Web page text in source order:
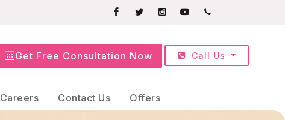
Facebook
TwitterInstagramYoutube
Get Free Consultation Now Call Us
Careers Contact Us Offers